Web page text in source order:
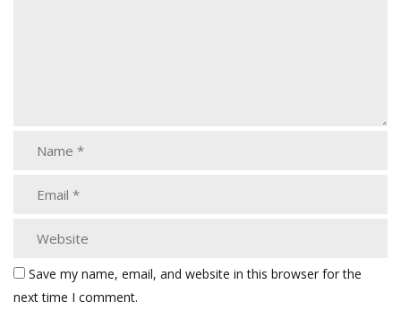
Save my name, email, and website in this browser for the
next time I comment.